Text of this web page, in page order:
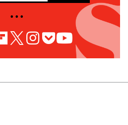
• • •